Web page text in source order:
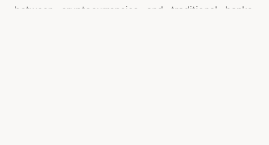
between cryptocurrencies and traditional banks.